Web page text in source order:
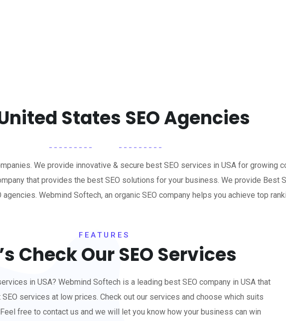
States SEO Agencies
We provide innovative & secure best SEO services in USA for growing
that provides the best SEO solutions for your business. We provide Best
Webmind Softech, an organic SEO company helps you achieve top
FEATURES
Check Our SEO Services
in USA? Webmind Softech is a leading best SEO company in USA that
services at low prices. Check out our services and choose which suits
free to contact us and we will let you know how your business can win